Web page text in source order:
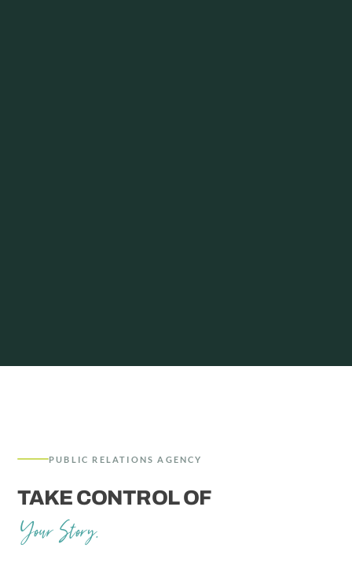
PUBLIC RELATIONS AGENCY
TAKE CONTROL OF
Your Story.